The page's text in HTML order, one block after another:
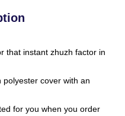
that instant zhuzh factor in
cover with an
for you when you order